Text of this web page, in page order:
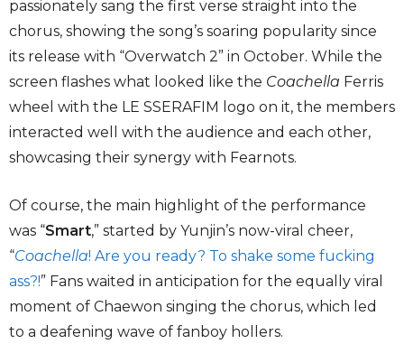
passionately sang the first verse straight into the
chorus, showing the song’s soaring popularity since
its release with “Overwatch 2” in October. While the
screen flashes what looked like the Coachella Ferris
wheel with the LE SSERAFIM logo on it, the members
interacted well with the audience and each other,
showcasing their synergy with Fearnots.
Of course, the main highlight of the performance
was “Smart,” started by Yunjin’s now-viral cheer,
“Coachella! Are you ready? To shake some fucking
ass?!” Fans waited in anticipation for the equally viral
moment of Chaewon singing the chorus, which led
to a deafening wave of fanboy hollers.